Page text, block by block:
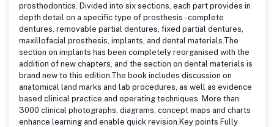
prosthodontics. Divided into six sections, each part provides in
depth detail on a specific type of prosthesis - complete
dentures, removable partial dentures, fixed partial dentures,
maxillofacial prosthesis, implants, and dental materials.The
section on implants has been completely reorganised with the
addition of new chapters, and the section on dental materials is
brand new to this edition.The book includes discussion on
anatomical land marks and lab procedures, as well as evidence
based clinical practice and operating techniques. More than
3000 clinical photographs, diagrams, concept maps and charts
enhance learning and enable quick revision.Key points Fully